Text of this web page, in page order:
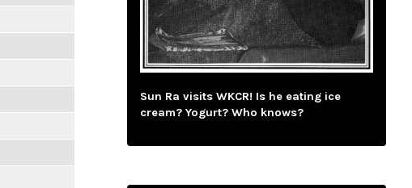
Sun Ra visits WKCR! Is he eating ice
cream? Yogurt? Who knows?